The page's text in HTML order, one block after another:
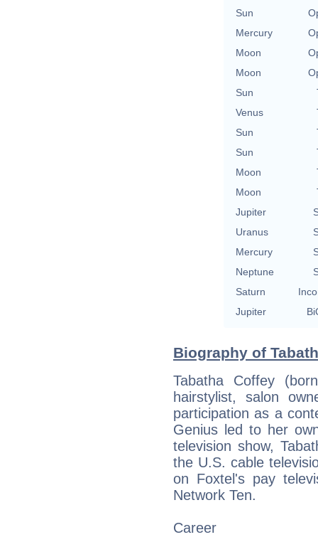
Sun
Mercury
Moon
Moon
Sun
Venus
Sun
Sun
Moon
Moon
Jupiter
Uranus
Mercury
Neptune
Saturn
Jupiter
Biography of
Tabatha Coffey
hairstylist, salon
participation as a
Genius led to her
television show,
the U.S. cable
on Foxtel's pay
Network Ten.
Career